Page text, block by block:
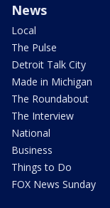
News
Local
The Pulse
Detroit Talk City
Made in Michigan
The Roundabout
The Interview
National
Business
Things to Do
FOX News Sunday